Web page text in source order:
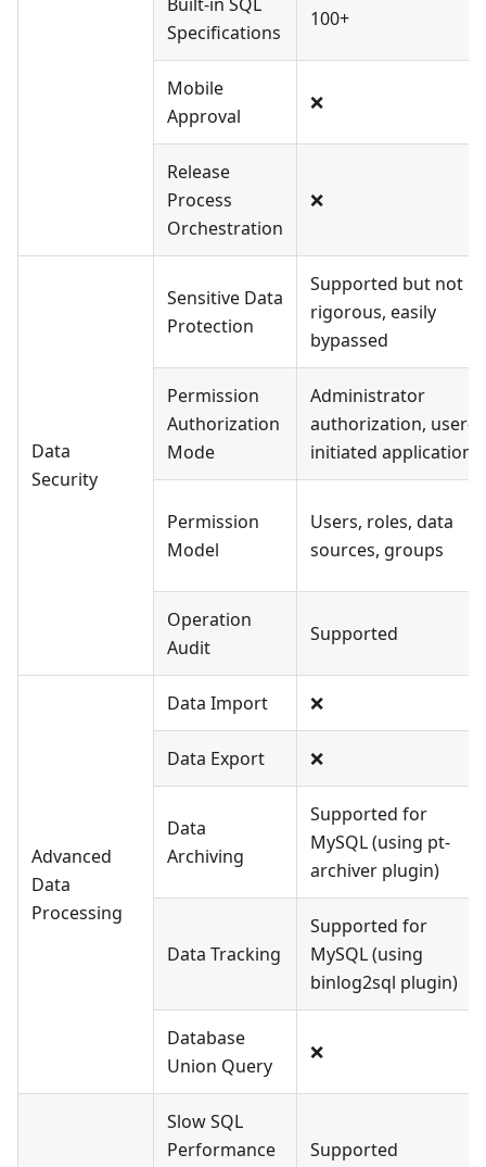
Specifications
100+
Mobile
Approval
❌
Release
Process
Orchestration
❌
Data
Security
Sensitive Data
Protection
Supported but not
rigorous, easily
bypassed
Permission
Authorization
Mode
Administrator
authorization, user-
initiated application
Permission
Model
Users, roles, data
sources, groups
Operation
Audit
Supported
Advanced
Data
Processing
Data Import ❌
Data Export ❌
Data
Archiving
Supported for
MySQL (using pt-
archiver plugin)
Data Tracking
Supported for
MySQL (using
binlog2sql plugin)
Database
Union Query
❌
Slow SQL
Performance
Supported